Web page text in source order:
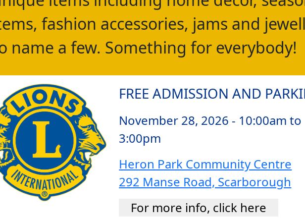
fashion accessories, jams and
name a few. Something for everybody!
FREE ADMISSION AND
November 28, 2026 - 10:00am to
3:00pm
Heron Park Community Centre
292 Manse Road, Scarborough
For more info, click here